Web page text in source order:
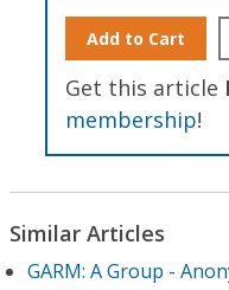
Add to Cart
Get this article
membership!
Similar Articles
GARM: A Group -